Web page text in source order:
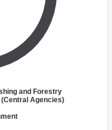
and Forestry
(Central Agencies)